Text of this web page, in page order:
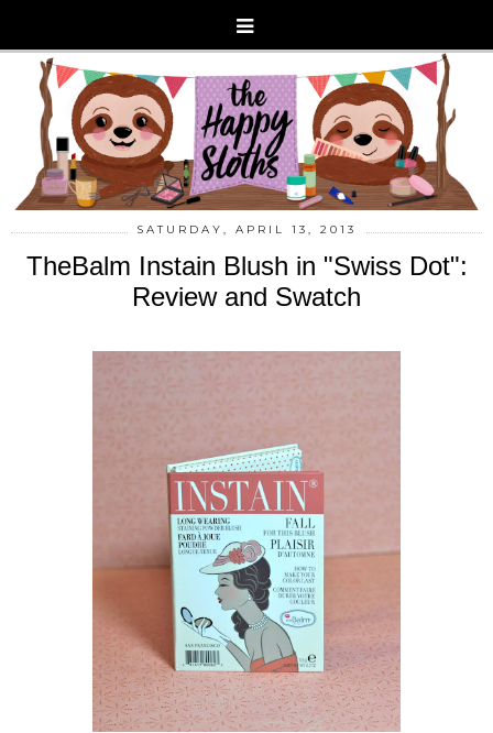
SATURDAY, APRIL 13, 2013
TheBalm Instain Blush in "Swiss Dot":
Review and Swatch